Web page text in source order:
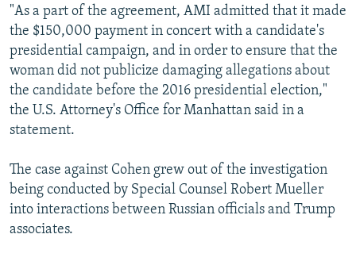
"As a part of the agreement, AMI admitted that it made
the $150,000 payment in concert with a candidate's
presidential campaign, and in order to ensure that the
woman did not publicize damaging allegations about
the candidate before the 2016 presidential election,"
the U.S. Attorney's Office for Manhattan said in a
statement.
The case against Cohen grew out of the investigation
being conducted by Special Counsel Robert Mueller
into interactions between Russian officials and Trump
associates.